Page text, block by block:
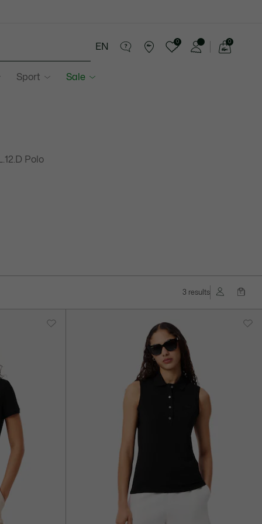
Sport Sale
EN
0 0
Polo
3 results